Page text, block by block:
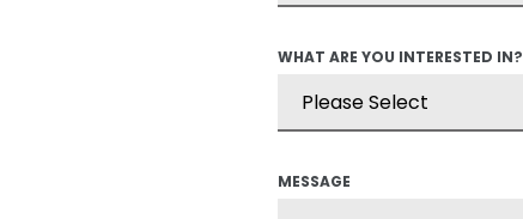
WHAT ARE YOU INTERESTED IN?
MESSAGE